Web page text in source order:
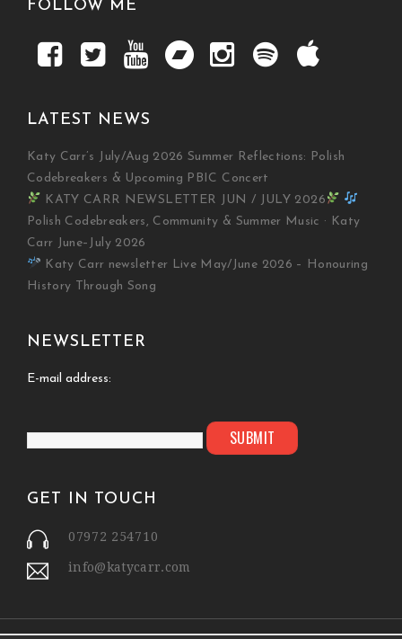
FOLLOW ME
LATEST NEWS
Katy Carr’s July/Aug 2026 Summer Reflections: Polish
Codebreakers & Upcoming PBIC Concert
KATY CARR NEWSLETTER JUN / JULY 2026
Polish Codebreakers, Community & Summer Music · Katy
Carr June–July 2026
Katy Carr newsletter Live May/June 2026 – Honouring
History Through Song
NEWSLETTER
E-mail address:
GET IN TOUCH
07972 254710
info@katycarr.com